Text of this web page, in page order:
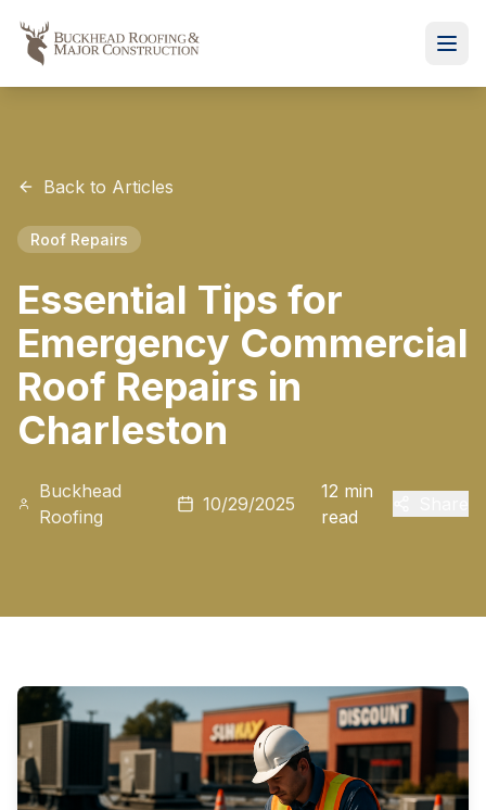
Back to Articles
Roof Repairs
Essential Tips for
Emergency Commercial
Roof Repairs in
Charleston
Buckhead
Roofing
10/29/2025
12 min
read